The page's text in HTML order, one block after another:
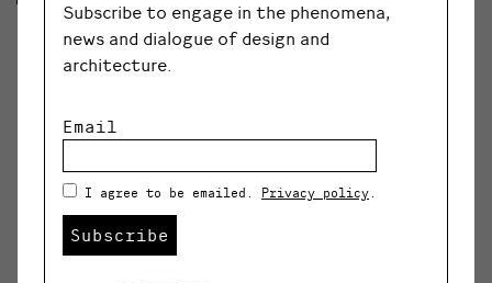
Subscribe to engage in the phenomena,
news and dialogue of design and
architecture.
Email
I agree to be emailed. Privacy policy .
Subscribe